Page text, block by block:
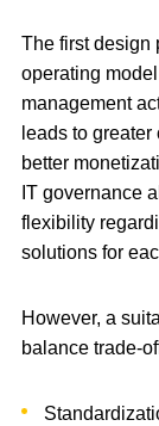
The first design
operating
management
leads to
better
IT governance
flexibility
solutions for
However, a
balance trade-